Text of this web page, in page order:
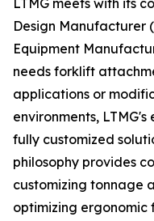
LTMG meets with its
Design Manufacturer
Equipment
needs forklift
applications or
environments,
fully customized
philosophy provides
customizing tonnage
optimizing